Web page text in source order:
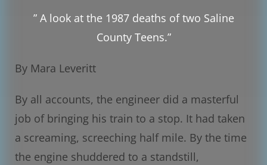
” A look at the 1987 deaths of two Saline
County Teens.”
By Mara Leveritt
By all accounts, the engineer did a masterful
job of bringing his train to a stop. It had taken
a screaming, screeching half mile. By the time
the engine shuddered to a standstill,